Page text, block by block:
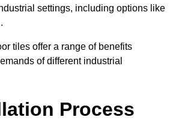
settings, including options like
tiles offer a range of benefits
of different industrial
Process